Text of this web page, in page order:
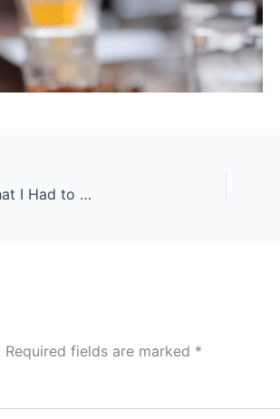
The Ultimate Guide to Drinking and Fitness That I Had to Write
Required fields are marked *